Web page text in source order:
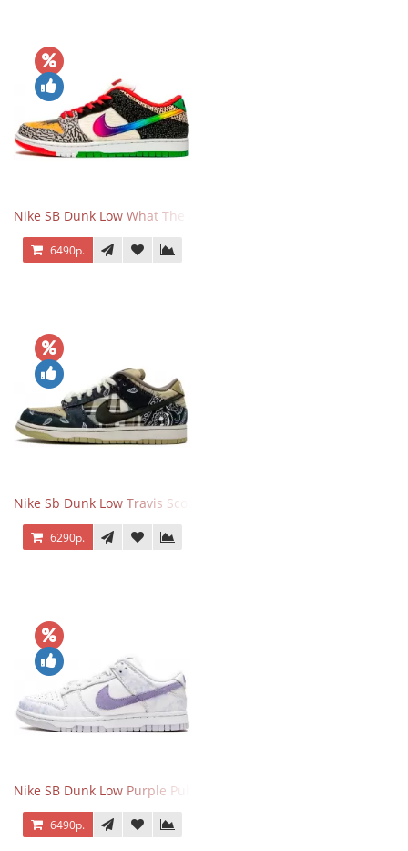
Nike SB Dunk Low What The Paul
6490р.
Nike Sb Dunk Low Travis Scott
6290р.
Nike SB Dunk Low Purple Pulse
6490р.